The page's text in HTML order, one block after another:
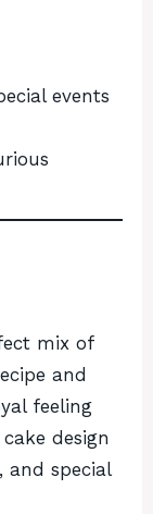
events
mix of
and
feeling
design
and special